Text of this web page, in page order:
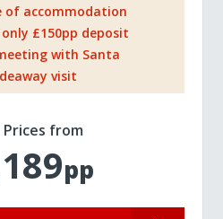
of accommodation
£150pp deposit
with Santa
visit
from
pp